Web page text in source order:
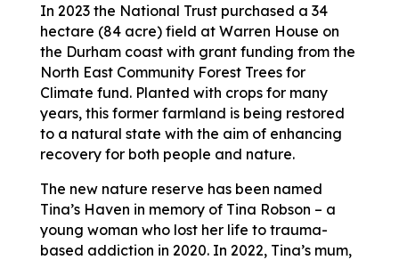
In 2023 the National Trust purchased a 34
hectare (84 acre) field at Warren House on
the Durham coast with grant funding from the
North East Community Forest Trees for
Climate fund. Planted with crops for many
years, this former farmland is being restored
to a natural state with the aim of enhancing
recovery for both people and nature.
The new nature reserve has been named
Tina’s Haven in memory of Tina Robson – a
young woman who lost her life to trauma-
based addiction in 2020. In 2022, Tina’s mum,